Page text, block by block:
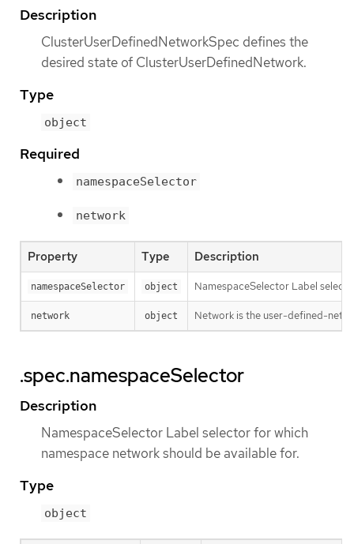
Description
ClusterUserDefinedNetworkSpec defines the
desired state of ClusterUserDefinedNetwork.
Type
object
Required
namespaceSelector
network
Property Type Description
namespaceSelector object NamespaceSelector Label
network object Network is the user-defined-
.spec.namespaceSelector
Description
NamespaceSelector Label selector for which
namespace network should be available for.
Type
object